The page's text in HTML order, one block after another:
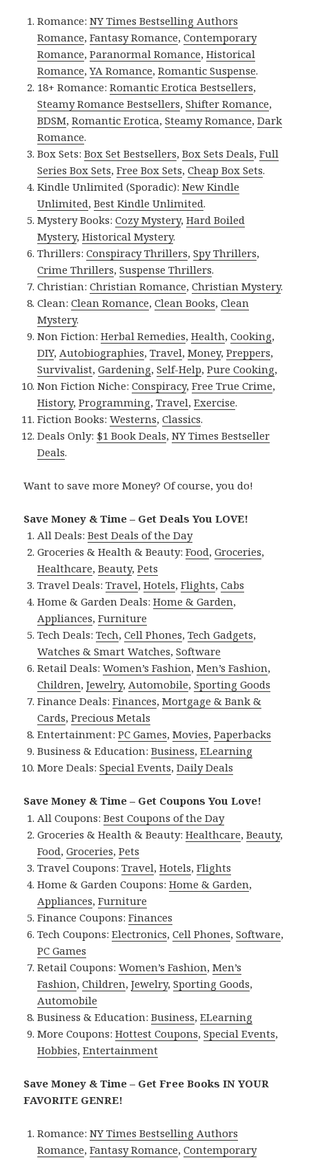
Romance:NY Times Bestselling Authors
Romance,Fantasy Romance,Contemporary
Romance,Paranormal Romance,Historical
Romance,YA Romance,Romantic Suspense.
18+ Romance:Romantic Erotica Bestsellers,
Steamy Romance Bestsellers,Shifter Romance,
BDSM,Romantic Erotica,Steamy Romance,Dark
Romance.
Box Sets:Box Set Bestsellers,Box Sets Deals,Full
Series Box Sets,Free Box Sets,Cheap Box Sets.
Kindle Unlimited (Sporadic):New Kindle
Unlimited,Best Kindle Unlimited.
Mystery Books:Cozy Mystery,Hard Boiled
Mystery,Historical Mystery.
Thrillers:Conspiracy Thrillers,Spy Thrillers,
Crime Thrillers,Suspense Thrillers.
Christian:Christian Romance,Christian Mystery.
Clean:Clean Romance,Clean Books,Clean
Mystery.
Non Fiction:Herbal Remedies,Health,Cooking,
DIY, Autobiographies,Travel,Money,Preppers,
Survivalist,Gardening,Self-Help,Pure Cooking,
Non Fiction Niche:Conspiracy,Free True Crime,
History,Programming,Travel,Exercise.
Fiction Books:Westerns,Classics.
Deals Only: $1 Book Deals,NY Times Bestseller
Deals.
Want to save more Money? Of course, you do!
Save Money & Time – Get Deals You LOVE!
All Deals:Best Deals of the Day
Groceries & Health & Beauty:Food,Groceries,
Healthcare,Beauty,Pets
Travel Deals:Travel,Hotels,Flights,Cabs
Home & Garden Deals:Home & Garden,
Appliances,Furniture
Tech Deals:Tech,Cell Phones,Tech Gadgets,
Watches & Smart Watches,Software
Retail Deals:Women’s Fashion,Men’s Fashion,
Children,Jewelry, Automobile,Sporting Goods
Finance Deals:Finances,Mortgage & Bank &
Cards,Precious Metals
Entertainment:PC Games,Movies,Paperbacks
Business & Education:Business,ELearning
More Deals:Special Events,Daily Deals
Save Money & Time – Get Coupons You Love!
All Coupons:Best Coupons of the Day
Groceries & Health & Beauty:Healthcare,Beauty,
Food,Groceries,Pets
Travel Coupons:Travel,Hotels,Flights
Home & Garden Coupons:Home & Garden,
Appliances,Furniture
Finance Coupons:Finances
Tech Coupons:Electronics,Cell Phones,Software,
PC Games
Retail Coupons:Women’s Fashion,Men’s
Fashion,Children,Jewelry,Sporting Goods,
Automobile
Business & Education:Business,ELearning
More Coupons:Hottest Coupons,Special Events,
Hobbies,Entertainment
Save Money & Time – Get Free Books IN YOUR
FAVORITE GENRE!
Romance:NY Times Bestselling Authors
Romance,Fantasy Romance,Contemporary